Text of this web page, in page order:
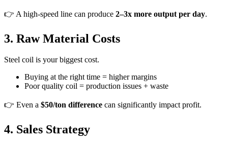
👉 A high-speed line can produce 2–3x more output per day.
3. Raw Material Costs
Steel coil is your biggest cost.
Buying at the right time = higher margins
Poor quality coil = production issues + waste
👉 Even a $50/ton difference can significantly impact profit.
4. Sales Strategy